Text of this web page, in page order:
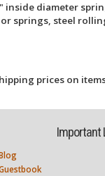
diameter
springs, steel
prices on
Important